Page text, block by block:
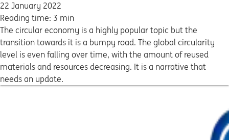
22 January 2022
Reading time: 3 min
The circular economy is a highly popular topic but the
transition towards it is a bumpy road. The global circularity
level is even falling over time, with the amount of reused
materials and resources decreasing. It is a narrative that
needs an update.